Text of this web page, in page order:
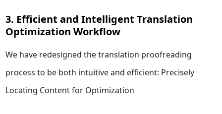
3. Efficient and Intelligent Translation
Optimization Workflow
We have redesigned the translation proofreading
process to be both intuitive and efficient: Precisely
Locating Content for Optimization